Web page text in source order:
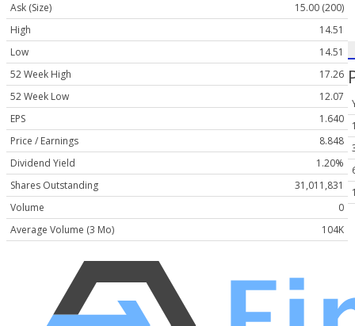
Ask (Size)
15.00 (200)
High
14.51
Low
14.51
52 Week High
17.26
52 Week Low
12.07
EPS
1.640
Price / Earnings
8.848
Dividend Yield
1.20%
Shares Outstanding
31,011,831
Volume
0
Average Volume (3 Mo)
104K